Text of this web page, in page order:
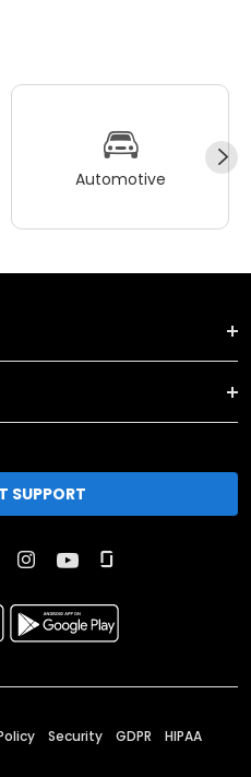
Automotive
SUPPORT
Security GDPR HIPAA